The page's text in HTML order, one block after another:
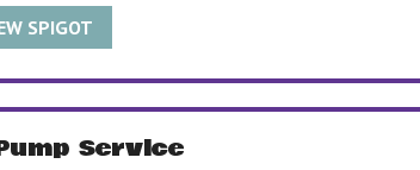
SPIGOT
Service